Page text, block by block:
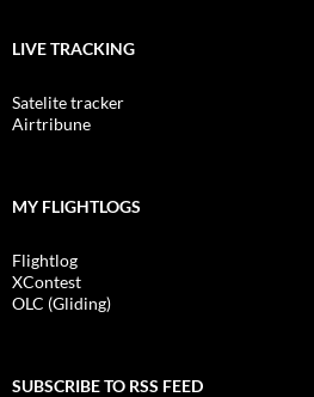
LIVE TRACKING
Satelite tracker
Airtribune
MY FLIGHTLOGS
Flightlog
XContest
OLC (Gliding)
SUBSCRIBE TO RSS FEED